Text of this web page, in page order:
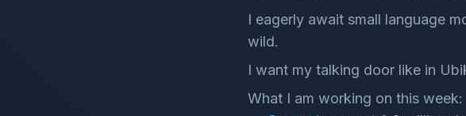
I eagerly await small language
wild.
I want my talking door like in
What I am working on this week: